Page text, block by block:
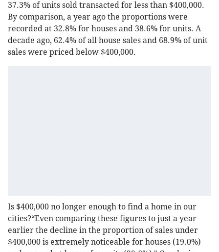
37.3% of units sold transacted for less than $400,000.
By comparison, a year ago the proportions were
recorded at 32.8% for houses and 38.6% for units. A
decade ago, 62.4% of all house sales and 68.9% of unit
sales were priced below $400,000.
Is $400,000 no longer enough to find a home in our
cities?“Even comparing these figures to just a year
earlier the decline in the proportion of sales under
$400,000 is extremely noticeable for houses (19.0%)